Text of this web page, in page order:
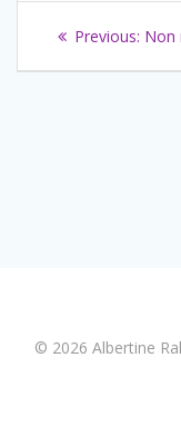
de
Previous: Non
© 2026 Albertine